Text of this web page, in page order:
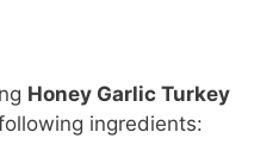
Honey Garlic Turkey
ingredients: